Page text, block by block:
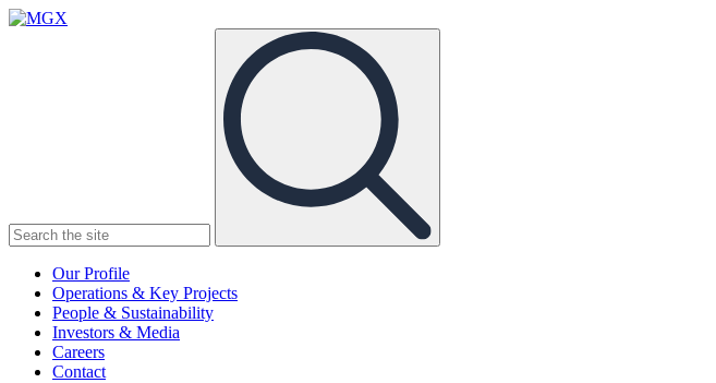
Our Profile
Operations & Key Projects
People & Sustainability
Investors & Media
Careers
Contact